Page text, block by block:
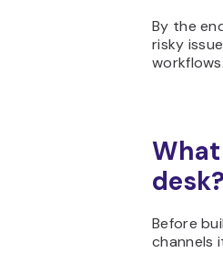
By the
risky
Before
channels